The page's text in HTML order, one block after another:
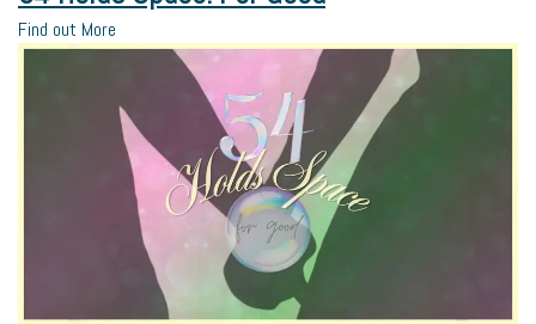
Find out More